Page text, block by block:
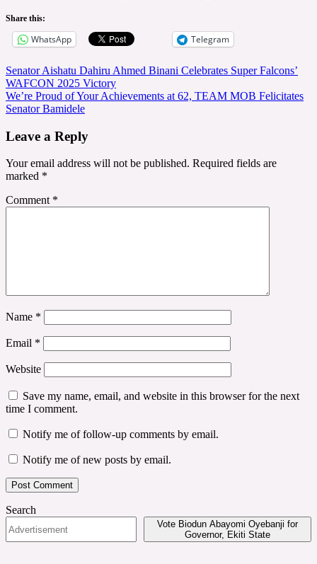
Share this:
WhatsApp Telegram
Post
navigation
Senator Aishatu Dahiru Ahmed Binani Celebrates Super Falcons’
WAFCON 2025 Victory
We’re Proud of Your Achievements at 62, TEAM MOB Felicitates
Senator Bamidele
Leave a Reply
Your email address will not be published. Required fields are
marked *
Comment *
Name *
Email *
Website
Save my name, email, and website in this browser for the next
time I comment.
Notify me of follow-up comments by email.
Notify me of new posts by email.
Search
Vote Biodun Abayomi Oyebanji for
Governor, Ekiti State